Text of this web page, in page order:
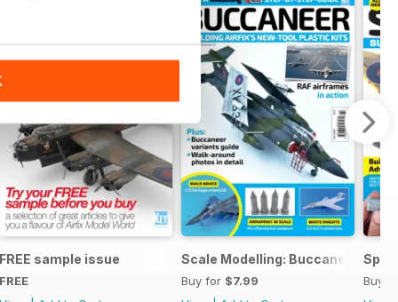
FREE sample issue
FREE
Scale Modelling: Buccaneer
Buy for $7.99
Buy